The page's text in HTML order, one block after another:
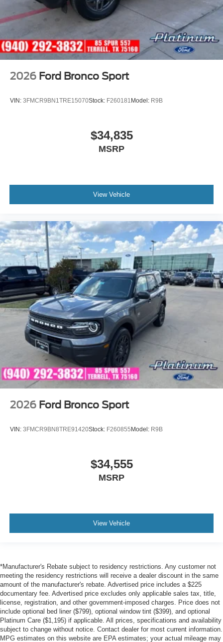
2026 Ford Bronco Sport
VIN: 3FMCR9BN1TRE15070Stock: F260181 Model: R9B
$34,835
MSRP
View Vehicle
2026 Ford Bronco Sport
VIN: 3FMCR9BN8TRE91420Stock: F260855 Model: R9B
$34,555
MSRP
View Vehicle
*Manufacturer's Rebate subject to residency restrictions. Any customer not
meeting the residency restrictions will receive a dealer discount in the same
amount of the manufacturer's rebate. Advertised price includes a $225
documentary fee. Advertised price excludes only applicable sales tax, title,
license, registration, and other government-imposed charges. Price does not
include optional bed liner ($799), optional window tint ($399), and optional
Platinum Care ($1,195) if applicable. All prices, specifications and availability
subject to change without notice. Contact dealer for most current information.
MPG estimates on this website are EPA estimates; your actual mileage may